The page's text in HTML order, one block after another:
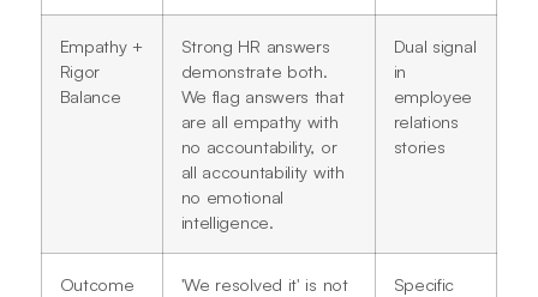
Empathy +
Rigor
Balance
Strong HR answers
demonstrate both.
We flag answers that
are all empathy with
no accountability, or
all accountability with
no emotional
intelligence.
Dual signal
in
employee
relations
stories
Outcome
'We resolved it' is not
Specific